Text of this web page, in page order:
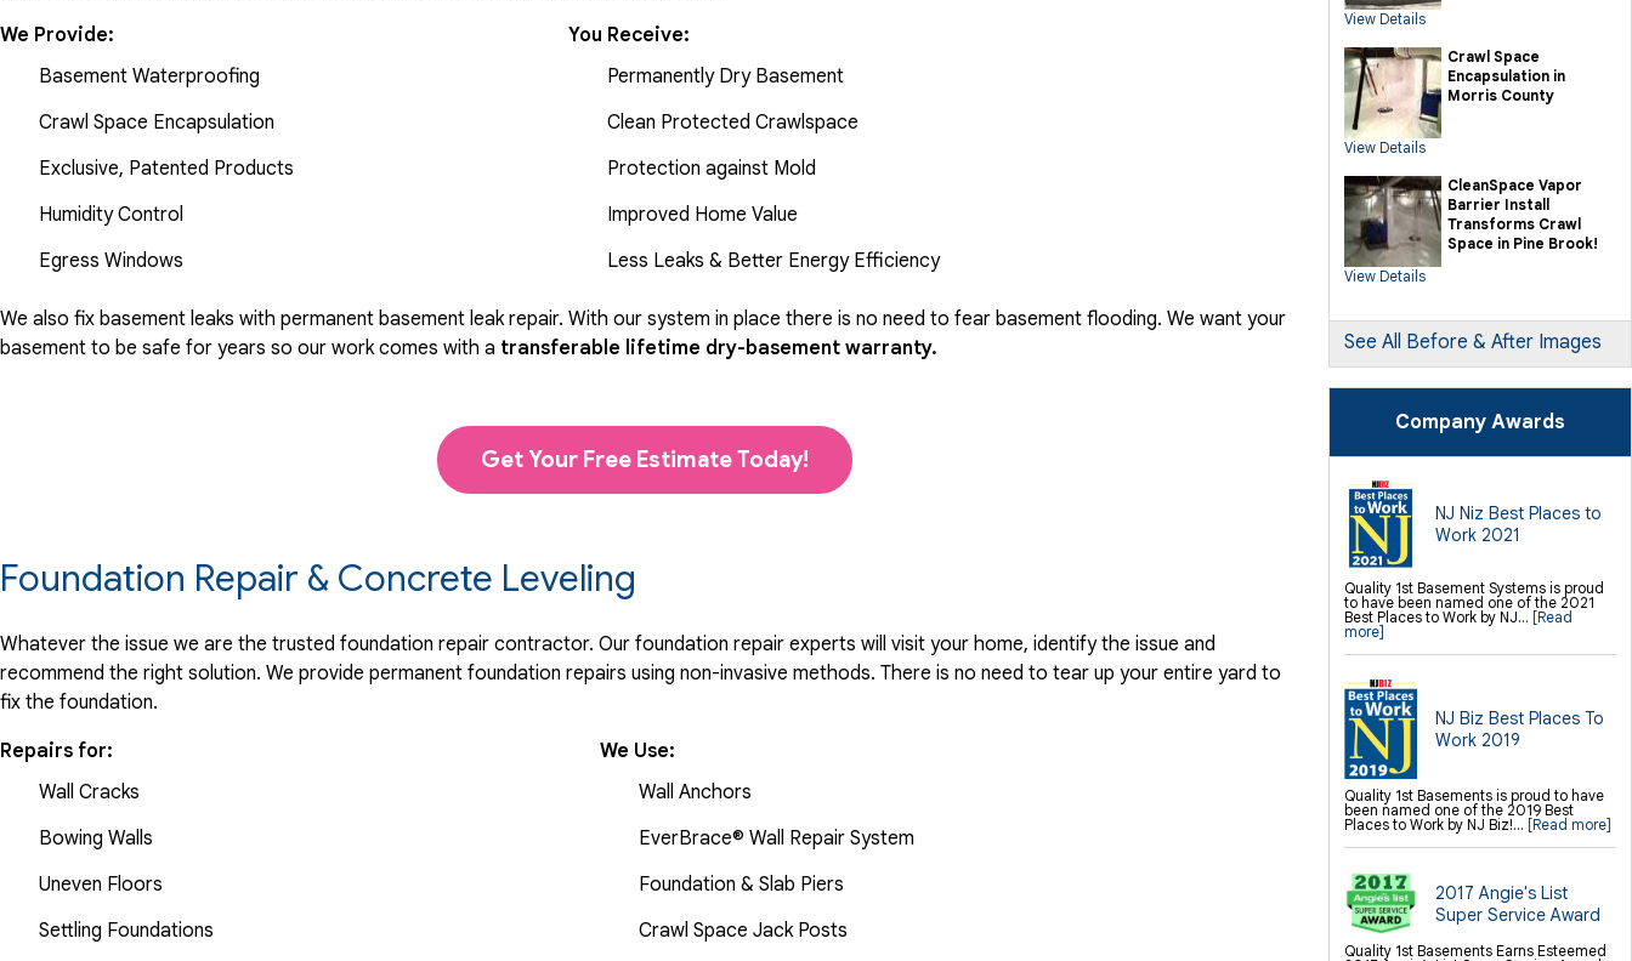
Crawl Space Repair Services &
CleanSpace Encapsulation Vapor
Barriers And Liners
Turtl Access Hatch
EverLast Crawl Space Doors
Sanidry Csb Dehumidifier
SmartDrain Water Drainage
SilverGlo Wall Insulation
TerraBlock Floor Insulation
Crawl-o-Sphere Crawl Space Fan
WallCap Block Wall Sealer
SmartVent Flood Vents
Foundation Repair Services &
Products
Push Pier Underpinning For Settlement,
Geo-lock Wall Anchors
Geo-lock Helical Anchors
PowerBrace Bowed Wall Repair
CarbonArmor Fiber Wall Repair
PolyLevel Concrete Lifting
EZ Post Deck Repair
Shotcrete Wall Restoration
Finishing / Remodeling
Everlast Wall Panels
Insulated Wall Panels
Premier And Linen Ceiling Tiles: No-sag
Warranty
Thermal Dry Floor Tiles
Millcreek Faux Wood Flooring
Sunhouse Window Wells
Everlast Window Replacement
Rockwell Egress Window
View Details
Crawl Space
Encapsulation in
Morris County
View Details
CleanSpace Vapor
Barrier Install
Transforms Crawl
Space in Pine Brook!
View Details
See All Before & After Images
Company Awards
NJ Niz Best Places to
Work 2021
Quality 1st Basement Systems is proud
to have been named one of the 2021
Best Places to Work by NJ... [Read
more]
NJ Biz Best Places To
Work 2019
Quality 1st Basements is proud to have
been named one of the 2019 Best
Places to Work by NJ Biz!... [Read more]
2017 Angie's List
Super Service Award
Quality 1st Basements Earns Esteemed
We Provide:
Basement Waterproofing
Crawl Space Encapsulation
Exclusive, Patented Products
Humidity Control
Egress Windows
You Receive:
Permanently Dry Basement
Clean Protected Crawlspace
Protection against Mold
Improved Home Value
Less Leaks & Better Energy Efficiency
We also fix basement leaks with permanent basement leak repair. With our system in place there is no need to fear basement flooding. We want your
basement to be safe for years so our work comes with a transferable lifetime dry-basement warranty.
Get Your Free Estimate Today!
Foundation Repair & Concrete Leveling
Whatever the issue we are the trusted foundation repair contractor. Our foundation repair experts will visit your home, identify the issue and
recommend the right solution. We provide permanent foundation repairs using non-invasive methods. There is no need to tear up your entire yard to
fix the foundation.
Repairs for:
Wall Cracks
Bowing Walls
Uneven Floors
Settling Foundations
We Use:
Wall Anchors
EverBrace® Wall Repair System
Foundation & Slab Piers
Crawl Space Jack Posts